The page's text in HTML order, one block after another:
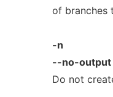
of branches
-n
--no-output
Do not